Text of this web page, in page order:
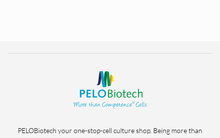
PELOBiotech your one-stop-cell culture shop. Being more than